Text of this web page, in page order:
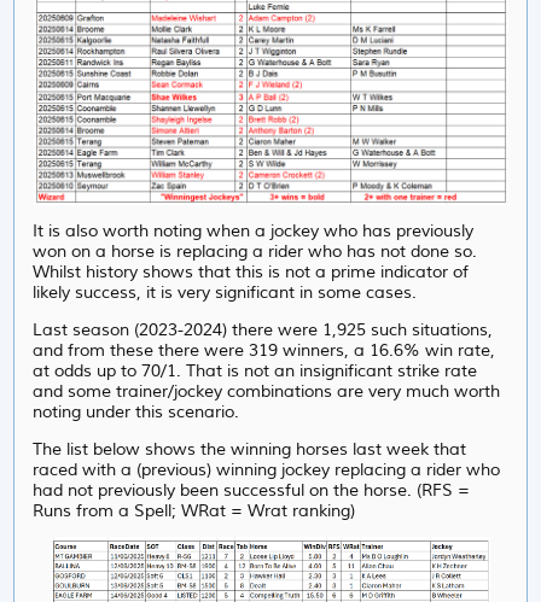
It is also worth noting when a jockey who has previously
won on a horse is replacing a rider who has not done so.
Whilst history shows that this is not a prime indicator of
likely success, it is very significant in some cases.
Last season (2023-2024) there were 1,925 such situations,
and from these there were 319 winners, a 16.6% win rate,
at odds up to 70/1. That is not an insignificant strike rate
and some trainer/jockey combinations are very much worth
noting under this scenario.
The list below shows the winning horses last week that
raced with a (previous) winning jockey replacing a rider who
had not previously been successful on the horse. (RFS =
Runs from a Spell; WRat = Wrat ranking)